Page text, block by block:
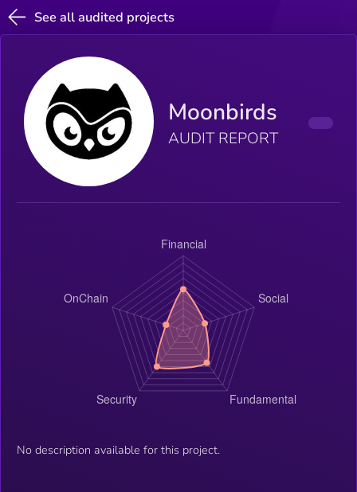
See all audited projects
Moonbirds
AUDIT REPORT
No description available for this project.